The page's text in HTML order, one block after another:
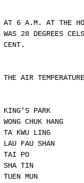
AT 6 A.M. AT THE
WAS 28 DEGREES
CENT.
THE AIR
KING'S PARK
WONG CHUK
TA KWU LING
LAU FAU SHAN
TAI PO
SHA TIN
TUEN MUN